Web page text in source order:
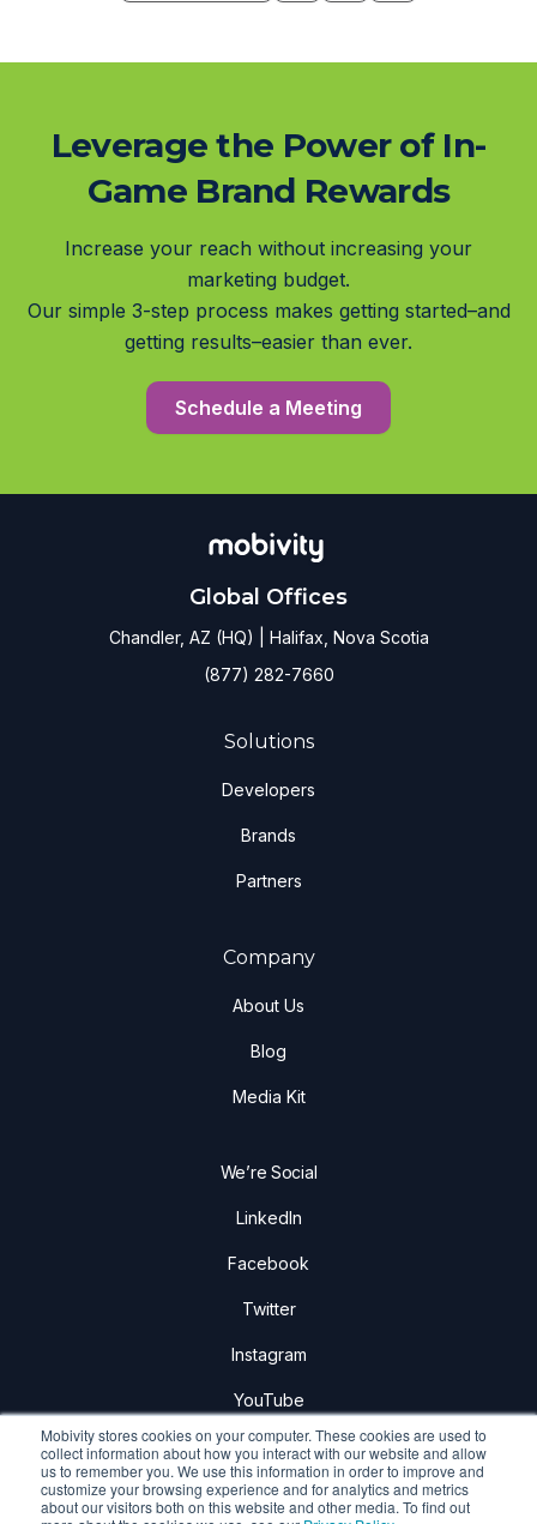
Mobivity stores cookies on your computer. These cookies are used to
collect information about how you interact with our website and allow
us to remember you. We use this information in order to improve and
customize your browsing experience and for analytics and metrics
about our visitors both on this website and other media. To find out
Leverage the Power of In-
Game Brand Rewards
Increase your reach without increasing your
marketing budget.
Our simple 3-step process makes getting started–and
getting results–easier than ever.
Schedule a Meeting
Global Offices
Chandler, AZ (HQ) | Halifax, Nova Scotia
(877) 282-7660
Solutions
Developers
Brands
Partners
Company
About Us
Blog
Media Kit
We’re Social
LinkedIn
Facebook
Twitter
Instagram
YouTube
Mobivity Holdings Corp.